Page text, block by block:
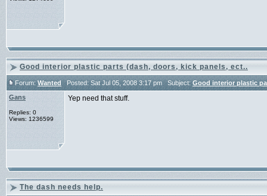
Good interior plastic parts (dash, doors, kick panels, ect..
Forum:Wanted Posted: Sat Jul 05, 2008 3:17 pm Subject:Good interior plastic
Gans
Replies: 0
Views: 1236599
Yep need that stuff.
The dash needs help.